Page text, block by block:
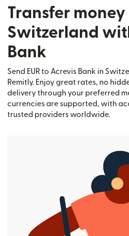
Transfer money
Switzerland
Bank
Send EUR to Acrevis Bank in
Remitly. Enjoy great rates, no
delivery through your preferred
currencies are supported, with
trusted providers worldwide.